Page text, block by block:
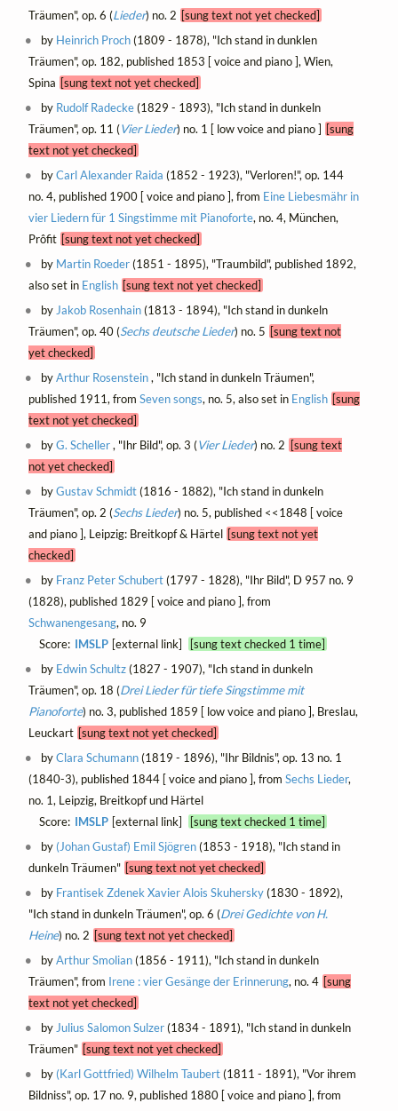
Träumen", op. 6 (Lieder) no. 2 [sung text not yet checked]
by Heinrich Proch(1809 - 1878), "Ich stand in dunklen
Träumen", op. 182, published 1853 [ voice and piano ], Wien,
Spina [sung text not yet checked]
by Rudolf Radecke(1829 - 1893), "Ich stand in dunkeln
Träumen", op. 11 (Vier Lieder) no. 1 [ low voice and piano ] [sung
text not yet checked]
byCarl Alexander Raida (1852 - 1923), "Verloren!", op. 144
no. 4, published 1900 [ voice and piano ], from Eine Liebesmähr in
vier Liedern für 1 Singstimme mit Pianoforte, no. 4, München,
Prôfit [sung text not yet checked]
by Martin Roeder(1851 - 1895), "Traumbild", published 1892,
also set in English [sung text not yet checked]
by Jakob Rosenhain(1813 - 1894), "Ich stand in dunkeln
Träumen", op. 40 (Sechs deutsche Lieder) no. 5 [sung text not
yet checked]
byArthur Rosenstein, "Ich stand in dunkeln Träumen",
published 1911, from Seven songs, no. 5, also set in English [sung
text not yet checked]
byG. Scheller, "Ihr Bild", op. 3 (Vier Lieder) no. 2 [sung text
not yet checked]
byGustav Schmidt(1816 - 1882), "Ich stand in dunkeln
Träumen", op. 2 (Sechs Lieder) no. 5, published <<1848 [ voice
and piano ], Leipzig: Breitkopf & Härtel [sung text not yet
checked]
by Franz Peter Schubert(1797 - 1828), "Ihr Bild", D 957 no. 9
(1828), published 1829 [ voice and piano ], from
Schwanengesang, no. 9
Score: IMSLP [external link]
[sung text checked 1 time]
by Edwin Schultz(1827 - 1907), "Ich stand in dunkeln
Träumen", op. 18 (Drei Lieder für tiefe Singstimme mit
Pianoforte) no. 3, published 1859 [ low voice and piano ], Breslau,
Leuckart [sung text not yet checked]
byClara Schumann(1819 - 1896), "Ihr Bildnis", op. 13 no. 1
(1840-3), published 1844 [ voice and piano ], from Sechs Lieder,
no. 1, Leipzig, Breitkopf und Härtel
Score: IMSLP [external link]
[sung text checked 1 time]
by (Johan Gustaf) Emil Sjögren(1853 - 1918), "Ich stand in
dunkeln Träumen" [sung text not yet checked]
by Frantisek Zdenek Xavier Alois Skuhersky(1830 - 1892),
"Ich stand in dunkeln Träumen", op. 6 (Drei Gedichte von H.
Heine) no. 2 [sung text not yet checked]
byArthur Smolian(1856 - 1911), "Ich stand in dunkeln
Träumen", from Irene : vier Gesänge der Erinnerung, no. 4 [sung
text not yet checked]
byJulius Salomon Sulzer(1834 - 1891), "Ich stand in dunkeln
Träumen" [sung text not yet checked]
by (Karl Gottfried) Wilhelm Taubert(1811 - 1891), "Vor ihrem
Bildniss", op. 17 no. 9, published 1880 [ voice and piano ], from